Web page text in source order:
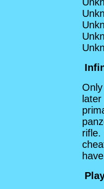
rifle.